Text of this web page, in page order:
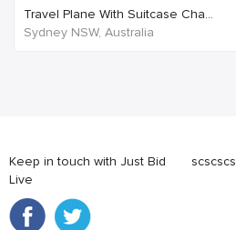
Travel Plane With Suitcase Cha...
Sydney NSW, Australia
Keep in touch with Just Bid
Live
scscscs